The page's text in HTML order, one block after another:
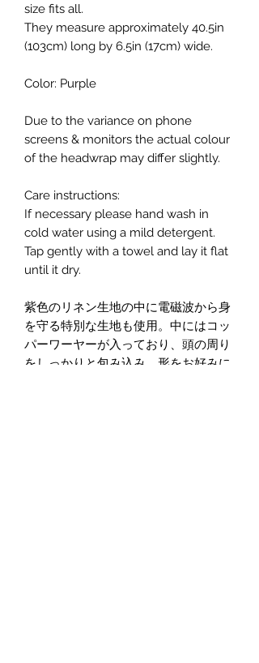
size fits all.
They measure approximately 40.5in
(103cm) long by 6.5in (17cm) wide.
Color: Purple
Due to the variance on phone
screens & monitors the actual colour
of the headwrap may differ slightly.
Care instructions:
If necessary please hand wash in
cold water using a mild detergent.
Tap gently with a towel and lay it flat
until it dry.
紫色のリネン生地の中に電磁波から身
を守る特別な生地も使用。中にはコッ
パーワーヤーが入っており、頭の周り
をしっかりと包み込み、形をお好みに